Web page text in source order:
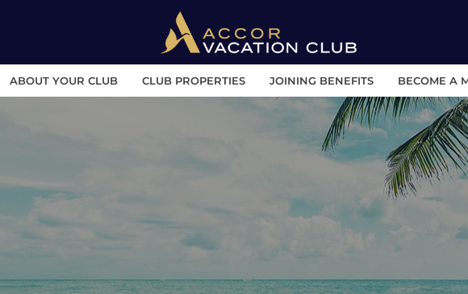
ABOUT YOUR CLUB CLUB PROPERTIES JOINING BENEFITS BECOME A